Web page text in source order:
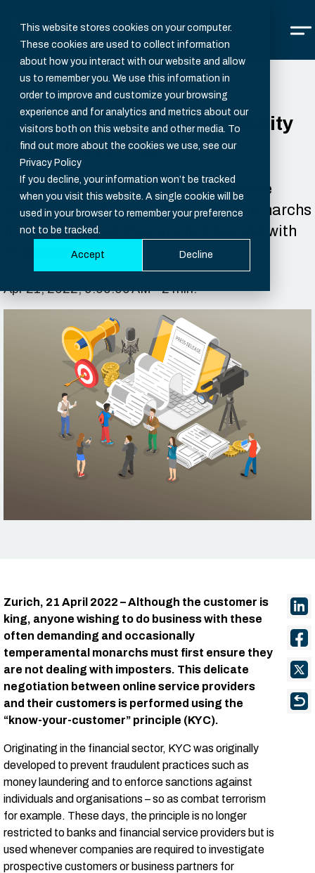
This website stores cookies on your computer.
These cookies are used to collect information
about how you interact with our website and allow
us to remember you. We use this information in
order to improve and customize your browsing
experience and for analytics and metrics about our
visitors both on this website and other media. To
find out more about the cookies we use, see our
Privacy Policy
If you decline, your information won’t be tracked
when you visit this website. A single cookie will be
used in your browser to remember your preference
not to be tracked.
Accept Decline
Know Your Customer – Security
for All Industries
Although the customer is king, anyone
wishing to do business with these monarchs
must first ensure they are not dealing with
imposters.
Apr 21, 2022, 9:00:00 AM - 2 min.
Zurich, 21 April 2022 – Although the customer is
king, anyone wishing to do business with these
often demanding and occasionally
temperamental monarchs must first ensure they
are not dealing with imposters. This delicate
negotiation between online service providers
and their customers is performed using the
“know-your-customer” principle (KYC).
Originating in the financial sector, KYC was originally
developed to prevent fraudulent practices such as
money laundering and to enforce sanctions against
individuals and organisations – so as combat terrorism
for example. These days, the principle is no longer
restricted to banks and financial service providers but is
used whenever companies are required to investigate
prospective customers or business partners for